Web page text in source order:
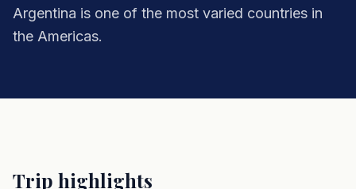
Argentina is one of the most varied countries in
the Americas.
Trip highlights